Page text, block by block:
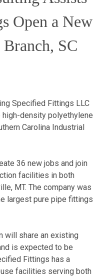
Open a New
SC
Specified Fittings LLC
density polyethylene
Carolina Industrial
36 new jobs and join
facilities in both
MT. The company was
largest pure pipe fittings
will share an existing
is expected to be
Fittings has a
facilities serving both